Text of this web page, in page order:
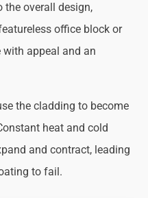
the overall design,
office block or
appeal and an
the cladding to become
heat and cold
and contract, leading
to fail.